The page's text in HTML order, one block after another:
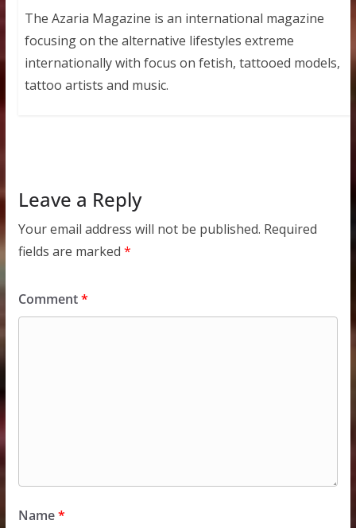
The Azaria Magazine is an international magazine
focusing on the alternative lifestyles extreme
internationally with focus on fetish, tattooed models,
tattoo artists and music.
Leave a Reply
Your email address will not be published. Required
fields are marked *
Comment*
Name*